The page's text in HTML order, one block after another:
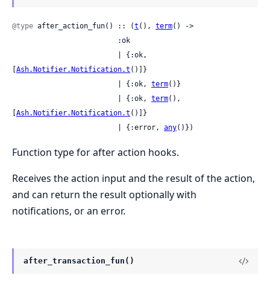
@type after_action_fun() :: (t (), term() ->
Ash.Notifier.Notification.t ()]}
                         | {:ok,
term()}
                         | {:ok,
term(),
Ash.Notifier.Notification.t ()]}
                         | {:error,
any()})
Function type for after action hooks.
Receives the action input and the result of the action,
and can return the result optionally with
notifications, or an error.
after_transaction_fun()